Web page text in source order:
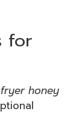
for
honey